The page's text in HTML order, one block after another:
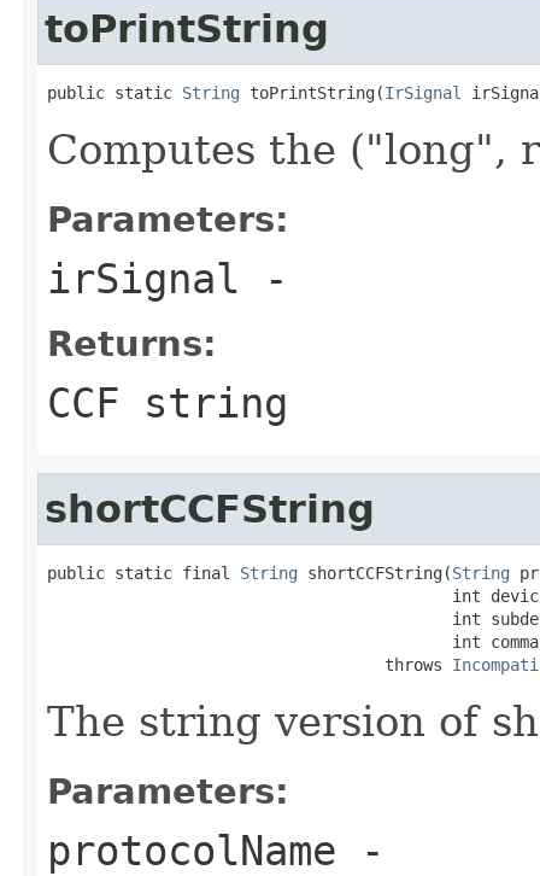
toPrintString
public static String toPrintString(IrSignal
Computes the ("long",
Parameters:
irSignal -
Returns:
CCF string
shortCCFString
public static final String shortCCFString(String
int
int
int
                                   throws
The string version of
Parameters:
protocolName -